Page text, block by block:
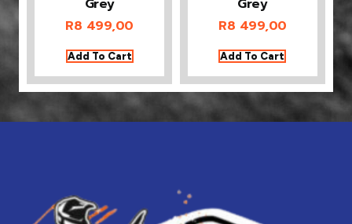
R8 499,00
Add To Cart
R8 499,00
Add To Cart